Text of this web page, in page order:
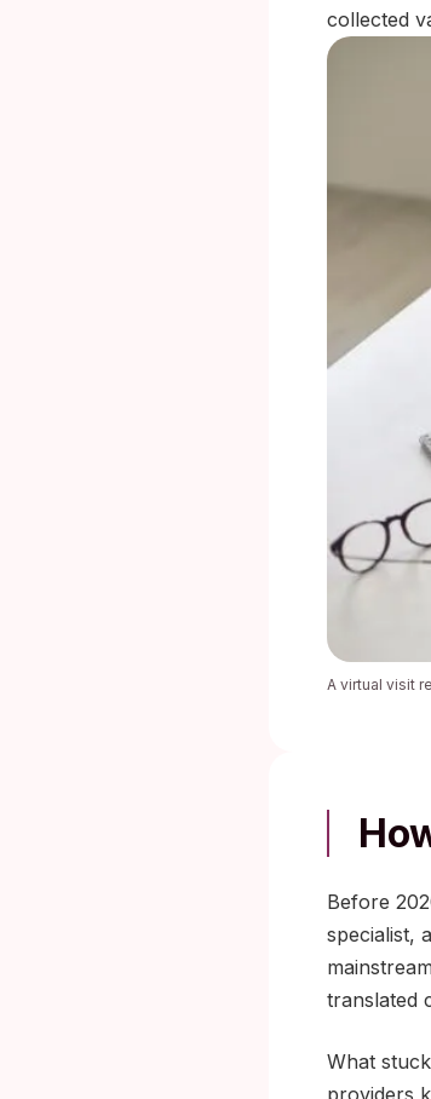
collected
A virtual visit
Before
specialist,
translated
What
providers